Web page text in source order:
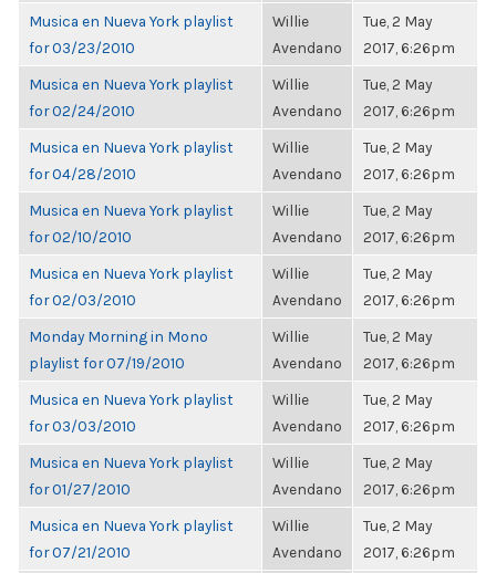
Musica en Nueva York playlist
for 03/23/2010
Willie
Avendano
Tue, 2 May
2017, 6:26pm
Musica en Nueva York playlist
for 02/24/2010
Willie
Avendano
Tue, 2 May
2017, 6:26pm
Musica en Nueva York playlist
for 04/28/2010
Willie
Avendano
Tue, 2 May
2017, 6:26pm
Musica en Nueva York playlist
for 02/10/2010
Willie
Avendano
Tue, 2 May
2017, 6:26pm
Musica en Nueva York playlist
for 02/03/2010
Willie
Avendano
Tue, 2 May
2017, 6:26pm
Monday Morning in Mono
playlist for 07/19/2010
Willie
Avendano
Tue, 2 May
2017, 6:26pm
Musica en Nueva York playlist
for 03/03/2010
Willie
Avendano
Tue, 2 May
2017, 6:26pm
Musica en Nueva York playlist
for 01/27/2010
Willie
Avendano
Tue, 2 May
2017, 6:26pm
Musica en Nueva York playlist
for 07/21/2010
Willie
Avendano
Tue, 2 May
2017, 6:26pm